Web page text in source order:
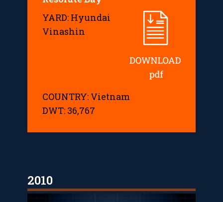
YARD: Hyundai
Vinashin
COUNTRY: Vietnam
DWT: 36,767
2010